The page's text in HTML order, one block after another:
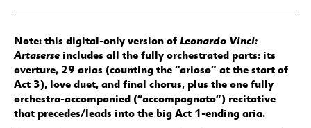
Note: this digital-only version of Leonardo Vinci:
Artaserse includes all the fully orchestrated parts: its
overture, 29 arias (counting the “arioso” at the start of
Act 3), love duet, and final chorus, plus the one fully
orchestra-accompanied (“accompagnato”) recitative
that precedes/leads into the big Act 1-ending aria.